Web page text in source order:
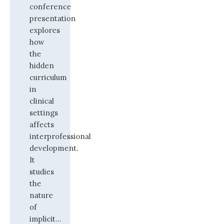
conference
presentation
explores
how
the
hidden
curriculum
in
clinical
settings
affects
interprofessional
development.
It
studies
the
nature
of
implicit...